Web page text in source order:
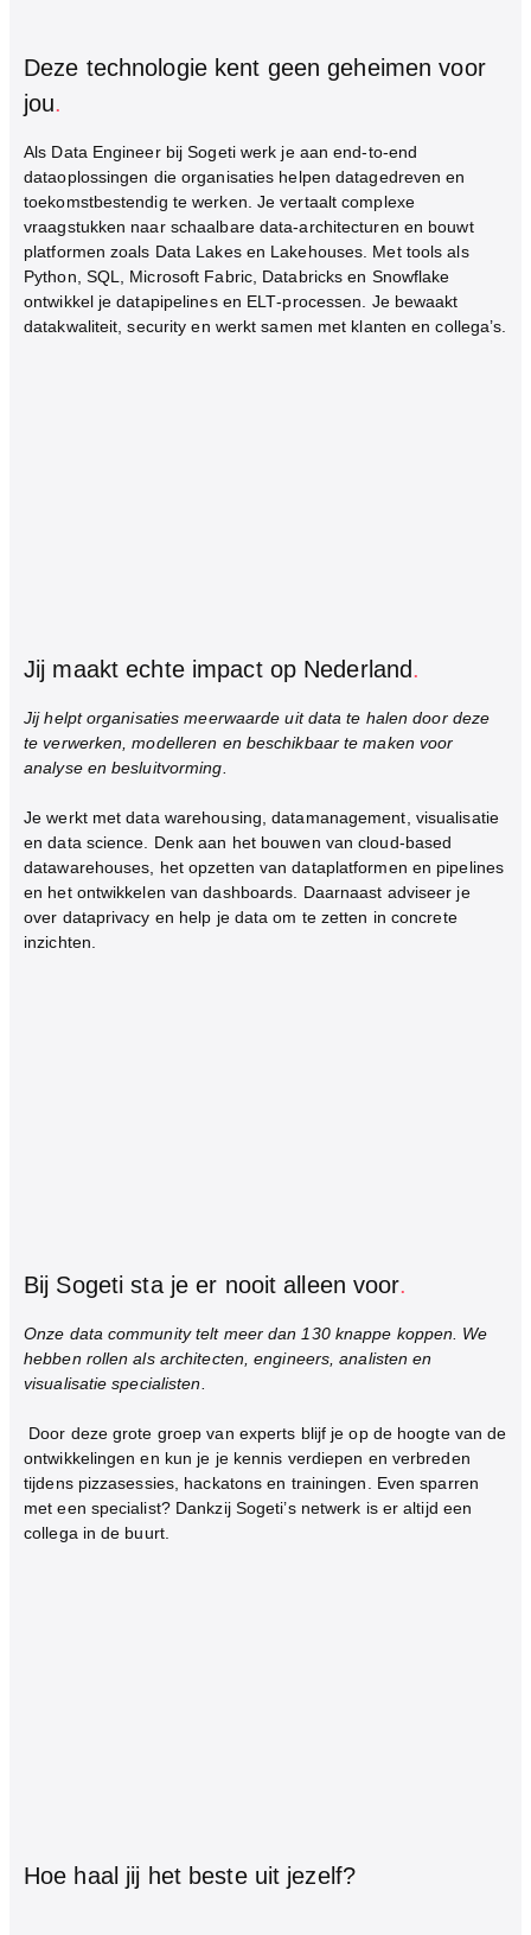
Deze technologie kent geen geheimen voor
jou.
Als Data Engineer bij Sogeti werk je aan end‑to‑end
dataoplossingen die organisaties helpen datagedreven en
toekomstbestendig te werken. Je vertaalt complexe
vraagstukken naar schaalbare data‑architecturen en bouwt
platformen zoals Data Lakes en Lakehouses. Met tools als
Python, SQL, Microsoft Fabric, Databricks en Snowflake
ontwikkel je datapipelines en ELT‑processen. Je bewaakt
datakwaliteit, security en werkt samen met klanten en collega’s.
Jij maakt echte impact op Nederland.
Jij helpt organisaties meerwaarde uit data te halen door deze
te verwerken, modelleren en beschikbaar te maken voor
analyse en besluitvorming.
Je werkt met data warehousing, datamanagement, visualisatie
en data science. Denk aan het bouwen van cloud-based
datawarehouses, het opzetten van dataplatformen en pipelines
en het ontwikkelen van dashboards. Daarnaast adviseer je
over dataprivacy en help je data om te zetten in concrete
inzichten.
Bij Sogeti sta je er nooit alleen voor.
Onze data community telt meer dan 130 knappe koppen. We
hebben rollen als architecten, engineers, analisten en
visualisatie specialisten.
Door deze grote groep van experts blijf je op de hoogte van de
ontwikkelingen en kun je je kennis verdiepen en verbreden
tijdens pizzasessies, hackatons en trainingen. Even sparren
met een specialist? Dankzij Sogeti’s netwerk is er altijd een
collega in de buurt.
Hoe haal jij het beste uit jezelf?